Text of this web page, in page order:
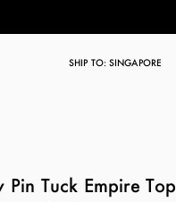
SHIP TO: SINGAPORE
Pin Tuck Empire Top